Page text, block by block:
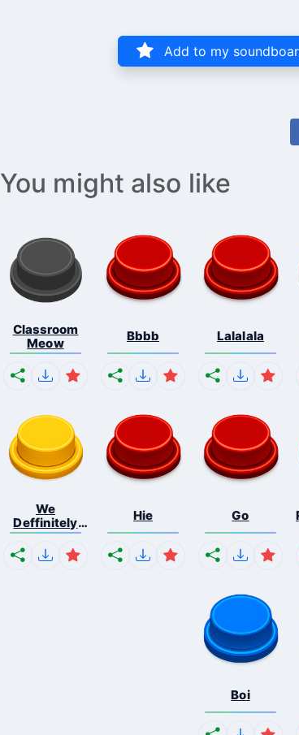
Add to my
You might also like
Classroom
Meow
Bbbb Lalalala
We
Deffinitely
Shut Do...
Hie Go
Boi